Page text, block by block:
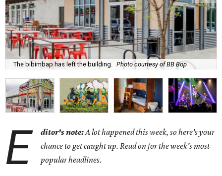
The bibimbap has left the building. Photo courtesy of BB Bop
E ditor's note:A lot happened this week, so here's your
chance to get caught up. Read on for the week's most
popular headlines.